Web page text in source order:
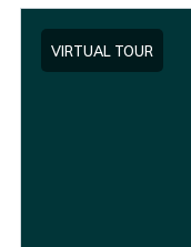
VIRTUAL TOUR